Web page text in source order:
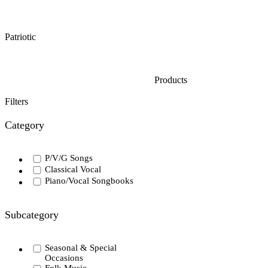
Patriotic
Filters
Category
P/V/G Songs
Classical Vocal
Piano/Vocal Songbooks
Subcategory
Seasonal & Special
Occasions
Products